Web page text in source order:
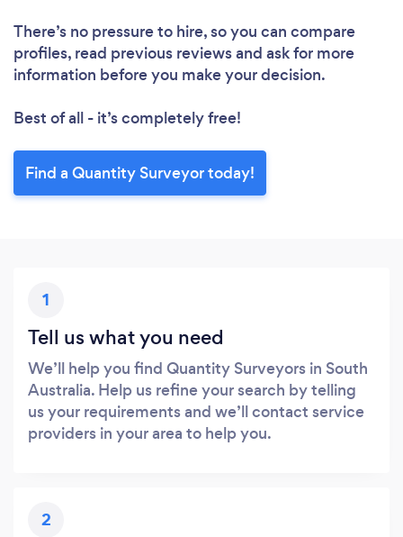
There’s no pressure to hire, so you can compare
profiles, read previous reviews and ask for more
information before you make your decision.
Best of all - it’s completely free!
Find a Quantity Surveyor today!
1
Tell us what you need
We’ll help you find Quantity Surveyors in South
Australia. Help us refine your search by telling
us your requirements and we’ll contact service
providers in your area to help you.
2